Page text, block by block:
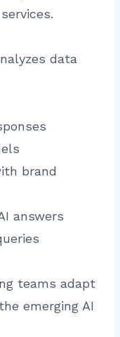
data
brand
answers
teams adapt
emerging AI